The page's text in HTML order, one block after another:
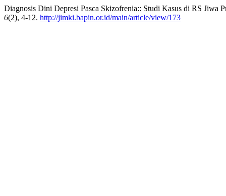
Diagnosis Dini Depresi Pasca Skizofrenia:: Studi Kasus di RS Jiwa
6(2), 4-12. http://jimki.bapin.or.id/main/article/view/173